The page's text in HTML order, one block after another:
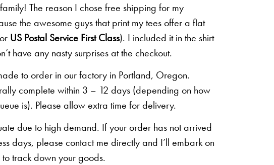
The reason I chose free shipping for my
the awesome guys that print my tees offer a flat
US Postal Service First Class). I included it in the shirt
have any nasty surprises at the checkout.
to order in our factory in Portland, Oregon.
complete within 3 – 12 days (depending on how
is). Please allow extra time for delivery.
due to high demand. If your order has not arrived
days, please contact me directly and I’ll embark on
track down your goods.